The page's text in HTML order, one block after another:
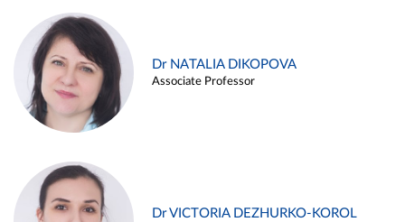
Dr NATALIA DIKOPOVA
Associate Professor
Dr VICTORIA DEZHURKO-KOROL